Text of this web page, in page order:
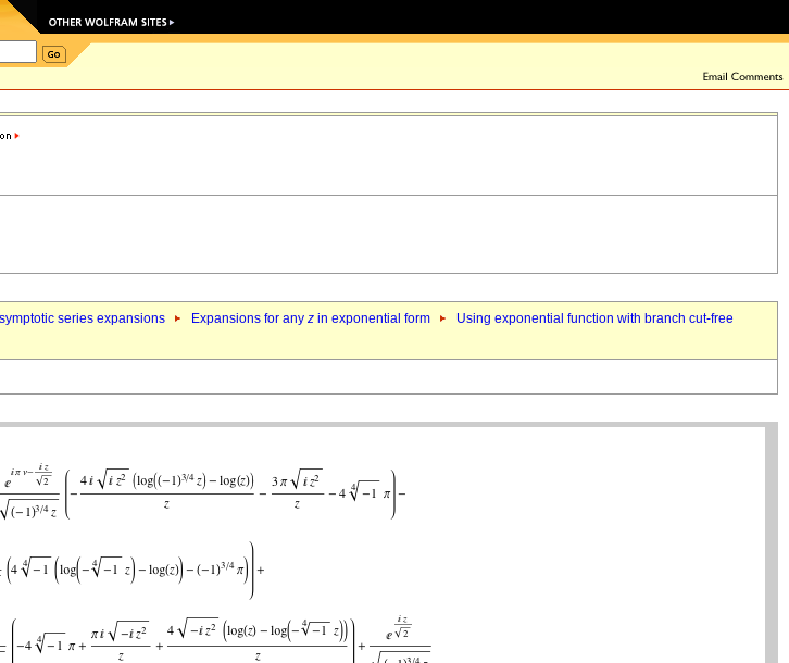
series expansions Expansions for any z in exponential form
Using exponential function with branch cut-free